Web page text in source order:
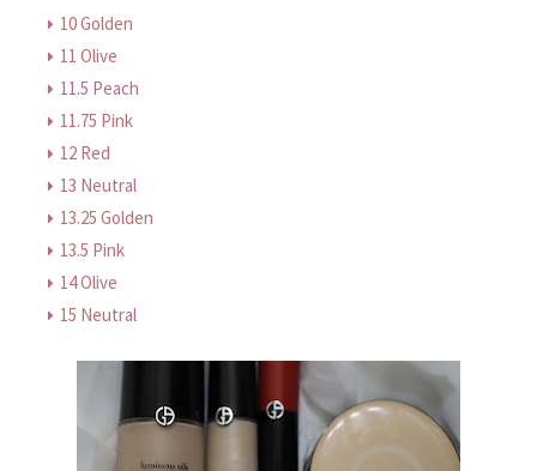
10 Golden
11 Olive
11.5 Peach
11.75 Pink
12 Red
13 Neutral
13.25 Golden
13.5 Pink
14 Olive
15 Neutral